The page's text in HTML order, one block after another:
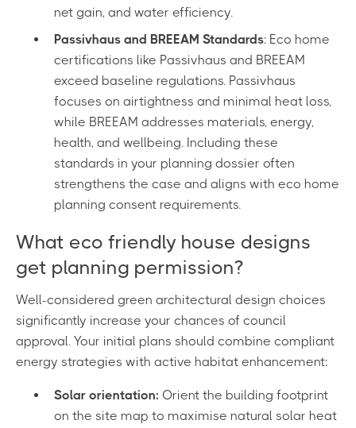
net gain, and water efficiency.
Passivhaus and BREEAM Standards: Eco home
certifications like Passivhaus and BREEAM
exceed baseline regulations. Passivhaus
focuses on airtightness and minimal heat loss,
while BREEAM addresses materials, energy,
health, and wellbeing. Including these
standards in your planning dossier often
strengthens the case and aligns with eco home
planning consent requirements.
What eco friendly house designs
get planning permission?
Well-considered green architectural design choices
significantly increase your chances of council
approval. Your initial plans should combine compliant
energy strategies with active habitat enhancement:
Solar orientation: Orient the building footprint
on the site map to maximise natural solar heat